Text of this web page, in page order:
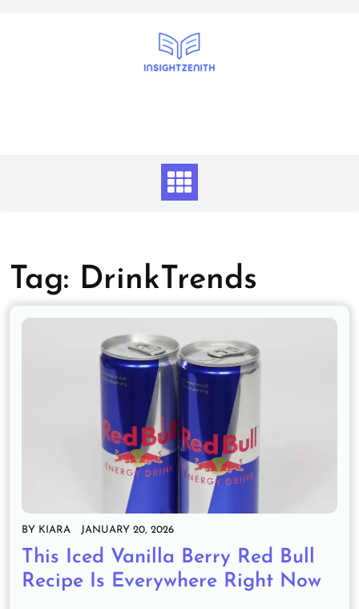
Tag: DrinkTrends
BY KIARA JANUARY 20, 2026
This Iced Vanilla Berry Red Bull
Recipe Is Everywhere Right Now